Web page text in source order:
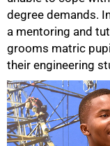
degree demands.
a mentoring and
grooms matric
their engineering